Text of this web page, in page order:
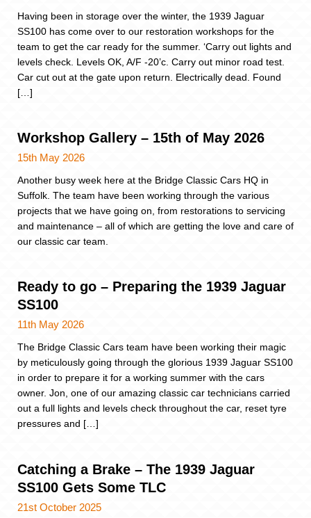
Having been in storage over the winter, the 1939 Jaguar
SS100 has come over to our restoration workshops for the
team to get the car ready for the summer. ‘Carry out lights and
levels check. Levels OK, A/F -20’c. Carry out minor road test.
Car cut out at the gate upon return. Electrically dead. Found
[…]
Workshop Gallery – 15th of May 2026
15th May 2026
Another busy week here at the Bridge Classic Cars HQ in
Suffolk. The team have been working through the various
projects that we have going on, from restorations to servicing
and maintenance – all of which are getting the love and care of
our classic car team.
Ready to go – Preparing the 1939 Jaguar
SS100
11th May 2026
The Bridge Classic Cars team have been working their magic
by meticulously going through the glorious 1939 Jaguar SS100
in order to prepare it for a working summer with the cars
owner. Jon, one of our amazing classic car technicians carried
out a full lights and levels check throughout the car, reset tyre
pressures and […]
Catching a Brake – The 1939 Jaguar
SS100 Gets Some TLC
21st October 2025